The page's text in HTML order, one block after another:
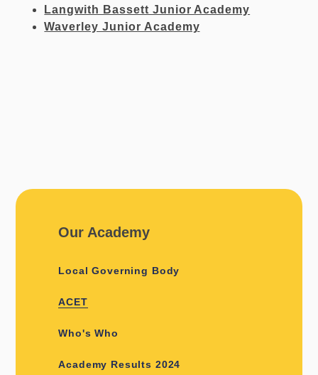
Langwith Bassett Junior Academy
Waverley Junior Academy
Our Academy
Local Governing Body
ACET
Who's Who
Academy Results 2024